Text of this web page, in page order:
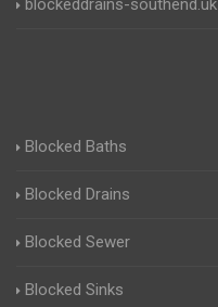
blockeddrains-southend.uk
Blocked Baths
Blocked Drains
Blocked Sewer
Blocked Sinks